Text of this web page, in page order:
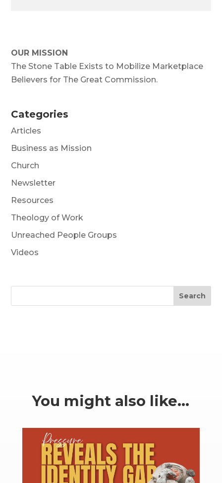
OUR MISSION
The Stone Table Exists to Mobilize Marketplace
Believers for The Great Commission.
Categories
Articles
Business as Mission
Church
Newsletter
Resources
Theology of Work
Unreached People Groups
Videos
Search
You might also like…